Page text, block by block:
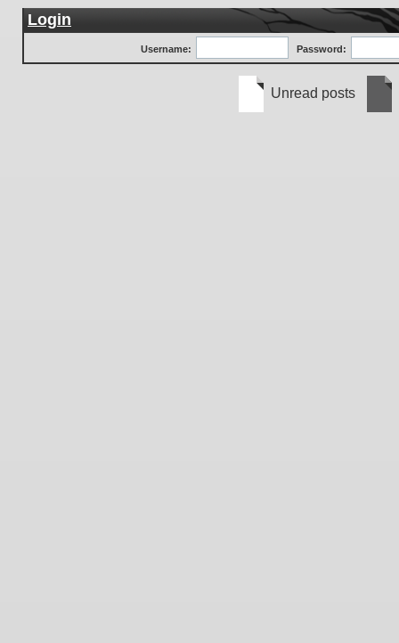
Login
Username: Password:
Unread posts